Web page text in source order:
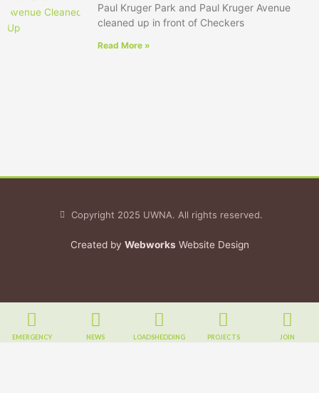
Paul Kruger Park and Paul Kruger Avenue
cleaned up in front of Checkers
Read More »
Copyright 2025 UWNA. All rights reserved.
Created by Webworks Website Design
EMERGENCY NEWS LOADSHEDDING PROJECTS JOIN